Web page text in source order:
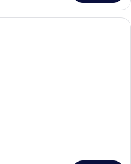
A hotel room with a large bed, a desk,